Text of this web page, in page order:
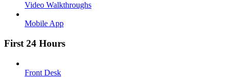
Video Walkthroughs
Mobile App
First 24 Hours
Front Desk